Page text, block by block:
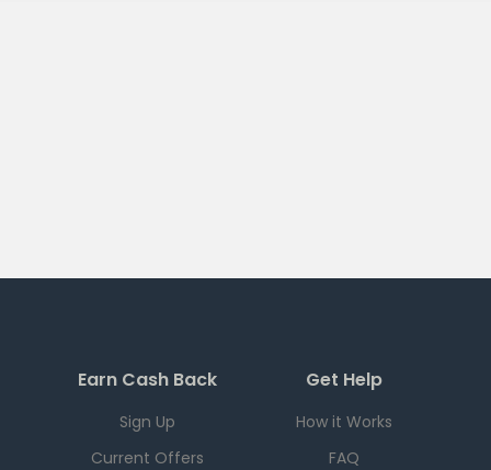
Earn Cash Back
Sign Up
Current Offers
Get Help
How it Works
FAQ